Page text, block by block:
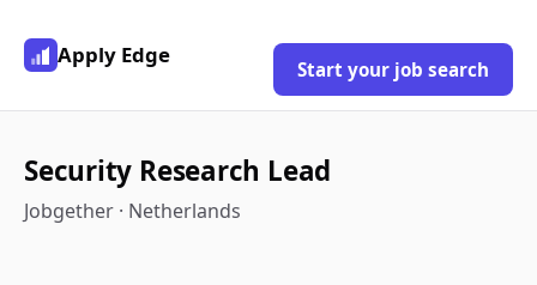
Apply Edge
Start your job search
Security Research Lead
Jobgether · Netherlands